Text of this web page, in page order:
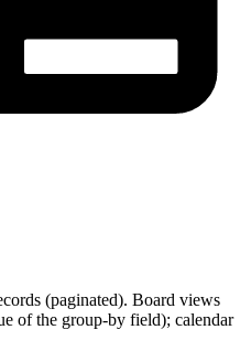
(paginated). Board views
of the group-by field); calendar